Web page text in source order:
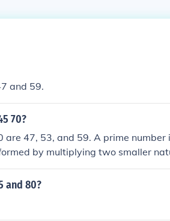
and 59.
70?
47, 53, and 59. A prime number
by multiplying two smaller
prime numbers within the range
and 80?